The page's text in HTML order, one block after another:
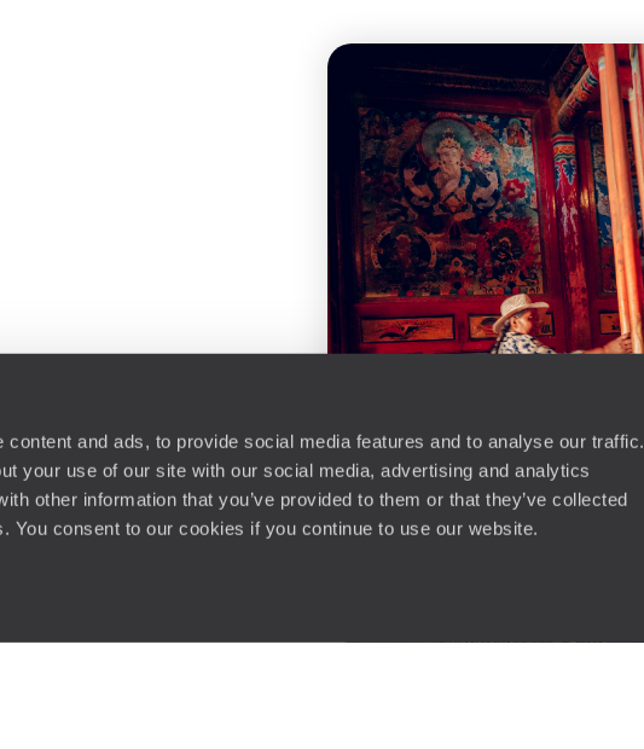
and ads, to provide social media features and to analyse our traffic.
your use of our site with our social media, advertising and analytics
other information that you’ve provided to them or that they’ve collected
You consent to our cookies if you continue to use our website.